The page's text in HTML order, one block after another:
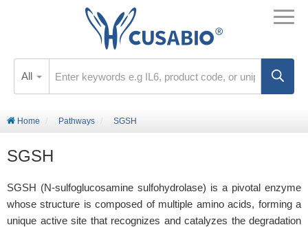
All
Home Pathways SGSH
SGSH
SGSH (N-sulfoglucosamine sulfohydrolase) is a pivotal enzyme
whose structure is composed of multiple amino acids, forming a
unique active site that recognizes and catalyzes the degradation